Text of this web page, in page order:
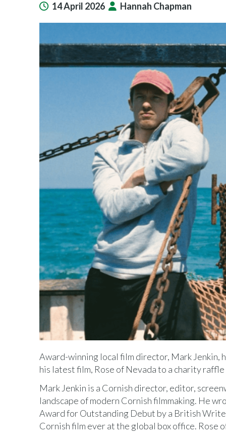
14 April 2026 Hannah Chapman
Award-winning local film director, Mark Jenkin,
his latest film, Rose of Nevada to a charity
Mark Jenkin is a Cornish director, editor,
landscape of modern Cornish filmmaking. He
Award for Outstanding Debut by a British
Cornish film ever at the global box office. Rose